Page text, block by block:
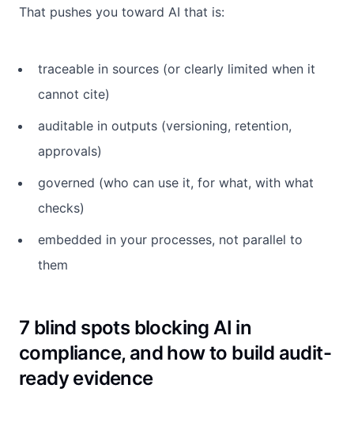
That pushes you toward AI that is:
traceable in sources (or clearly limited when it
cannot cite)
auditable in outputs (versioning, retention,
approvals)
governed (who can use it, for what, with what
checks)
embedded in your processes, not parallel to
them
7 blind spots blocking AI in
compliance, and how to build audit-
ready evidence